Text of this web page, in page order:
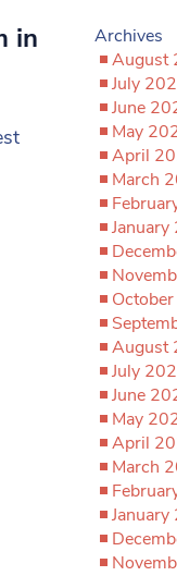
in
Archives
August
July
June
May
April
March
August
July
June
May
April
March